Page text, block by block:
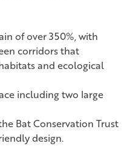
of over 350%, with
corridors that
and ecological
including two large
Bat Conservation Trust
design.